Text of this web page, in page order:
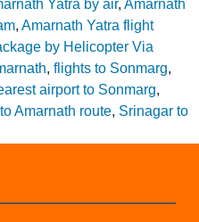
in
Yatra by air, Amarnath
, Amarnath Yatra flight
by Helicopter Via
, flights to Sonmarg,
airport to Sonmarg,
Amarnath route, Srinagar to